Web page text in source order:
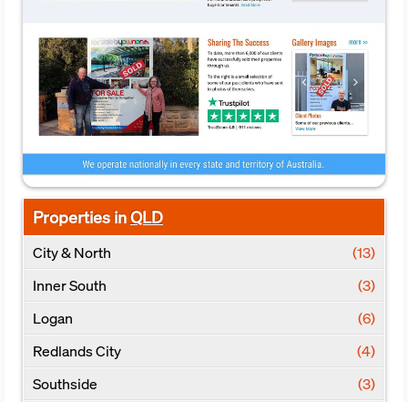
Properties inQLD
City & North
(13)
Inner South
(3)
Logan
(6)
Redlands City
(4)
Southside
(3)